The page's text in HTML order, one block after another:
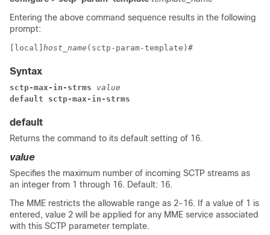
Entering the above command sequence results in the following
prompt:
[local] host_name (sctp-param-template)#
Syntax
sctp-max-in-strms value
default sctp-max-in-strms
default
Returns the command to its default setting of 16.
value
Specifies the maximum number of incoming SCTP streams as
an integer from 1 through 16. Default: 16.
The MME restricts the allowable range as 2-16. If a value of 1 is
entered, value 2 will be applied for any MME service associated
with this SCTP parameter template.